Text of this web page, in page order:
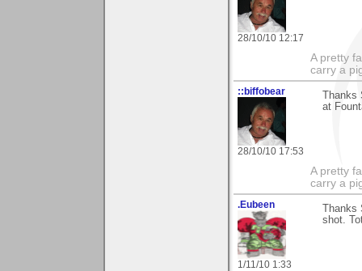
28/10/10 12:17
A pretty
carry a
::biffobear
28/10/10 17:53
Thanks
at
A pretty
carry a
.Eubeen
1/11/10 1:33
Thanks
shot.